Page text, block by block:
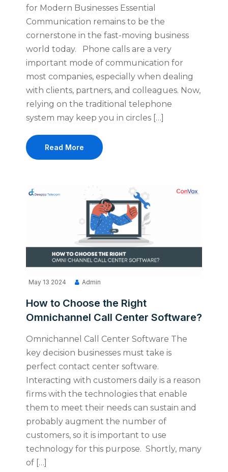
for Modern Businesses Essential
Communication remains to be the
cornerstone in the fast-moving business
world today. Phone calls are a very
important mode of communication for
most companies, especially when dealing
with clients, partners, and colleagues. Now,
relying on the traditional telephone
system may keep you in circles […]
Read More
May 13 2024 Admin
How to Choose the Right
Omnichannel Call Center Software?
Omnichannel Call Center Software The
key decision businesses must take is
perfect contact center software.
Interacting with customers daily is a reason
firms with the technologies that enable
them to meet their needs can sustain and
probably augment the number of
customers, so it is important to use
technology for this purpose. Shortly, many
of […]